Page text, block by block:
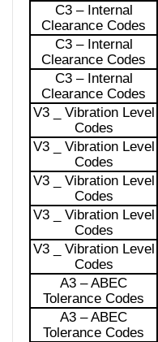
C3 – Internal
Clearance Codes
C3 – Internal
Clearance Codes
C3 – Internal
Clearance Codes
V3 _ Vibration Level
Codes
V3 _ Vibration Level
Codes
V3 _ Vibration Level
Codes
V3 _ Vibration Level
Codes
V3 _ Vibration Level
Codes
A3 – ABEC
Tolerance Codes
A3 – ABEC
Tolerance Codes